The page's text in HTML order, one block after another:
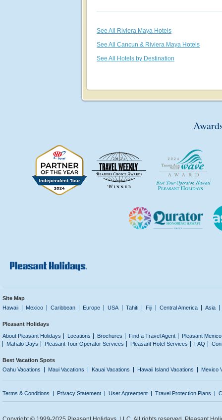
See All Riviera Maya Hotels
See All Cancun & Riviera Maya Hotels
See All Hotels by Destination
Site Map
Hawaii
Mexico Caribbean Europe USA Tahiti Fiji Central America Asia
Pleasant Holidays
About Pleasant Holidays
Locations Brochures Find a Travel Agent
Pleasant
Mahalo Days
Pleasant Tour Operator Services Pleasant Hotel Services FAQ
Best Vacation Spots
Oahu Vacations
Maui Vacations Kauai Vacations Hawaii Island Vacations Mexico
Terms & Conditions Privacy Statement User Agreement Travel Protection Plans